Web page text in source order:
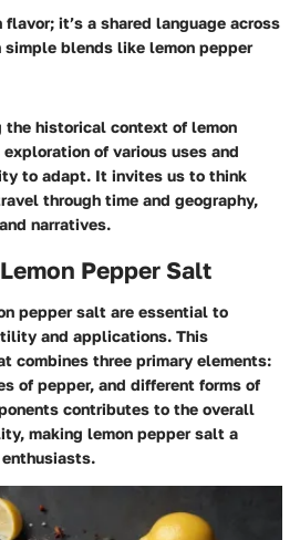
flavor; it’s a shared language across
blends like lemon pepper
the historical context of lemon
of various uses and
to adapt. It invites us to think
through time and geography,
narratives.
Pepper Salt
pepper salt are essential to
and applications. This
combines three primary elements:
of pepper, and different forms of
contributes to the overall
making lemon pepper salt a